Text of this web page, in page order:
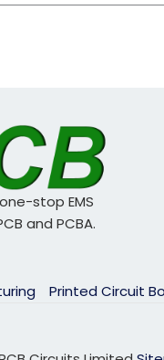
stop EMS
and PCBA.
Printed Circuit